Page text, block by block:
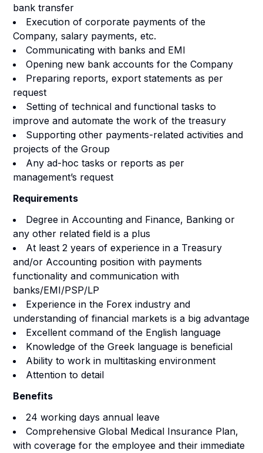
bank transfer
Execution of corporate payments of the
Company, salary payments, etc.
Communicating with banks and EMI
Opening new bank accounts for the Company
Preparing reports, export statements as per
request
Setting of technical and functional tasks to
improve and automate the work of the treasury
Supporting other payments-related activities and
projects of the Group
Any ad-hoc tasks or reports as per
management’s request
Requirements
Degree in Accounting and Finance, Banking or
any other related field is a plus
At least 2 years of experience in a Treasury
and/or Accounting position with payments
functionality and communication with
banks/EMI/PSP/LP
Experience in the Forex industry and
understanding of financial markets is a big advantage
Excellent command of the English language
Knowledge of the Greek language is beneficial
Ability to work in multitasking environment
Attention to detail
Benefits
24 working days annual leave
Comprehensive Global Medical Insurance Plan,
with coverage for the employee and their immediate